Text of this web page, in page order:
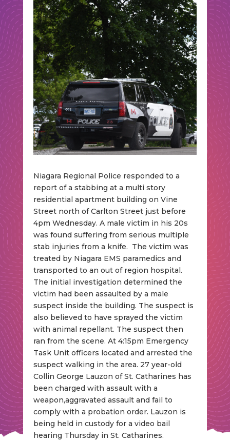
Niagara Regional Police responded to a
report of a stabbing at a multi story
residential apartment building on Vine
Street north of Carlton Street just before
4pm Wednesday. A male victim in his 20s
was found suffering from serious multiple
stab injuries from a knife. The victim was
treated by Niagara EMS paramedics and
transported to an out of region hospital.
The initial investigation determined the
victim had been assaulted by a male
suspect inside the building. The suspect is
also believed to have sprayed the victim
with animal repellant. The suspect then
ran from the scene. At 4:15pm Emergency
Task Unit officers located and arrested the
suspect walking in the area. 27 year-old
Collin George Lauzon of St. Catharines has
been charged with assault with a
weapon,aggravated assault and fail to
comply with a probation order. Lauzon is
being held in custody for a video bail
hearing Thursday in St. Catharines.